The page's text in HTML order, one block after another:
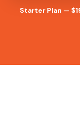
Starter Plan —